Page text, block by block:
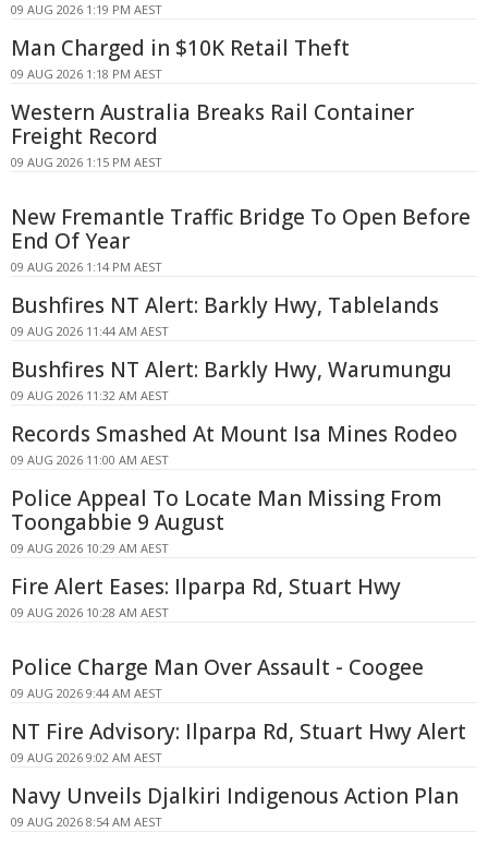
09 AUG 2026 1:19 PM AEST
Man Charged in $10K Retail Theft
09 AUG 2026 1:18 PM AEST
Western Australia Breaks Rail Container
Freight Record
09 AUG 2026 1:15 PM AEST
New Fremantle Traffic Bridge To Open Before
End Of Year
09 AUG 2026 1:14 PM AEST
Bushfires NT Alert: Barkly Hwy, Tablelands
09 AUG 2026 11:44 AM AEST
Bushfires NT Alert: Barkly Hwy, Warumungu
09 AUG 2026 11:32 AM AEST
Records Smashed At Mount Isa Mines Rodeo
09 AUG 2026 11:00 AM AEST
Police Appeal To Locate Man Missing From
Toongabbie 9 August
09 AUG 2026 10:29 AM AEST
Fire Alert Eases: Ilparpa Rd, Stuart Hwy
09 AUG 2026 10:28 AM AEST
Police Charge Man Over Assault - Coogee
09 AUG 2026 9:44 AM AEST
NT Fire Advisory: Ilparpa Rd, Stuart Hwy Alert
09 AUG 2026 9:02 AM AEST
Navy Unveils Djalkiri Indigenous Action Plan
09 AUG 2026 8:54 AM AEST